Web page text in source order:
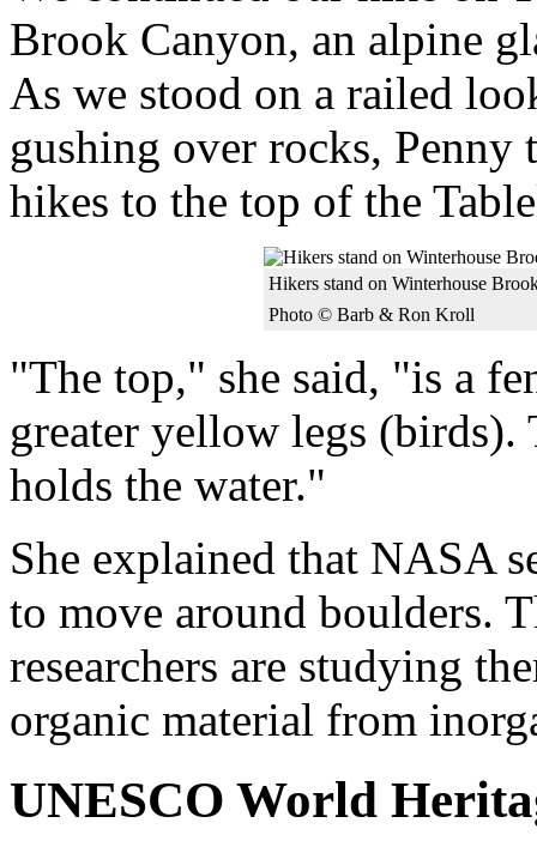
Brook Canyon, an alpine
As we stood on a railed
gushing over rocks,
hikes to the top of the
Hikers stand on Winterhouse
Photo © Barb & Ron Kroll
"The top," she said, "is a
greater yellow legs
holds the water."
She explained that NASA
to move around boulders.
researchers are studying
organic material from
UNESCO World